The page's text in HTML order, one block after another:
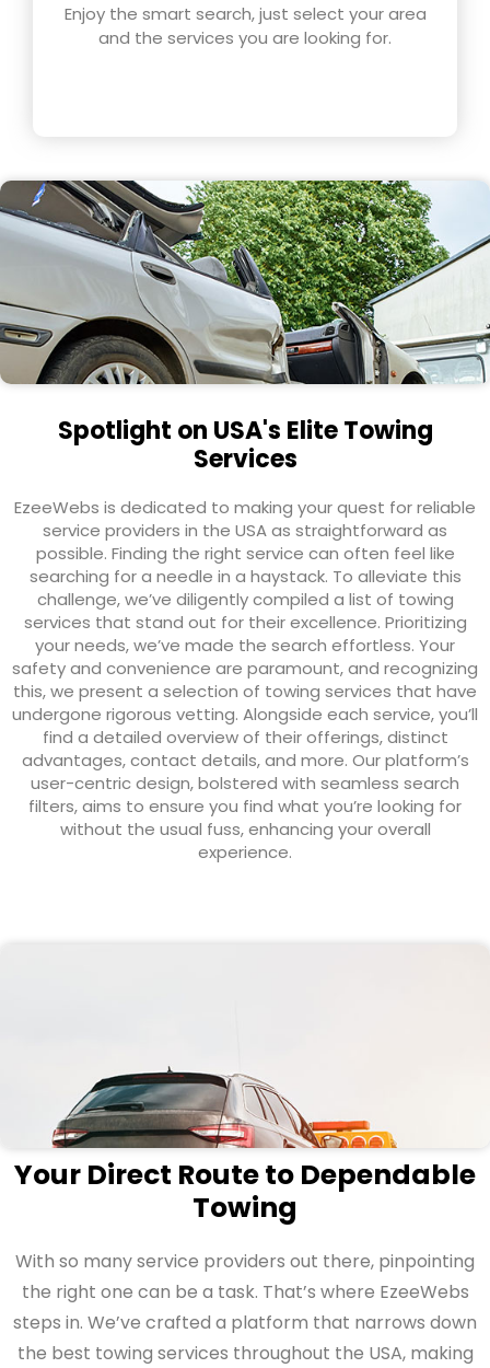
Enjoy the smart search, just select your area
and the services you are looking for.
Spotlight on USA's Elite Towing
Services
EzeeWebs is dedicated to making your quest for reliable
service providers in the USA as straightforward as
possible. Finding the right service can often feel like
searching for a needle in a haystack. To alleviate this
challenge, we’ve diligently compiled a list of towing
services that stand out for their excellence. Prioritizing
your needs, we’ve made the search effortless. Your
safety and convenience are paramount, and recognizing
this, we present a selection of towing services that have
undergone rigorous vetting. Alongside each service, you’ll
find a detailed overview of their offerings, distinct
advantages, contact details, and more. Our platform’s
user-centric design, bolstered with seamless search
filters, aims to ensure you find what you’re looking for
without the usual fuss, enhancing your overall
experience.
Your Direct Route to Dependable
Towing
With so many service providers out there, pinpointing
the right one can be a task. That’s where EzeeWebs
steps in. We’ve crafted a platform that narrows down
the best towing services throughout the USA, making